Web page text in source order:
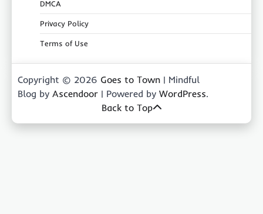
DMCA
Privacy Policy
Terms of Use
Copyright © 2026 Goes to Town | Mindful
Blog by Ascendoor | Powered by WordPress.
Back to Top